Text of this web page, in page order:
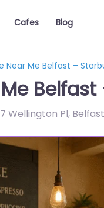
Cafes Blog
Near Me Belfast –
Wellington Pl,